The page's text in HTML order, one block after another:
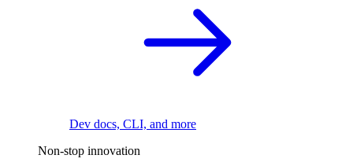
Dev docs, CLI, and more
Non-stop innovation